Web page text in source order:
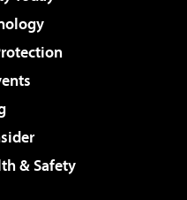
& Safety